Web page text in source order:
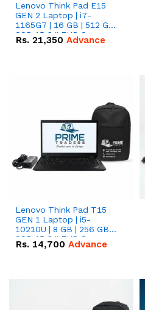
Lenovo Think Pad E15
GEN 2 Laptop | i7-
1165G7 | 16 GB | 512 GB
SSD 15.6 '' FHD Screen
Rs. 21,350 Advance
Lenovo Think Pad T15
GEN 1 Laptop | i5-
10210U | 8 GB | 256 GB
SSD 15.6 '' FHD Screen
Rs. 14,700 Advance